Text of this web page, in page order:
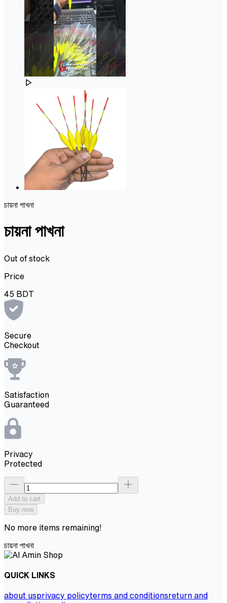
চায়না পাখনা
চায়না পাখনা
Out of stock
Price
45 BDT
Secure
Checkout
Satisfaction
Guaranteed
Privacy
Protected
Add to cart
Buy now
No more items remaining!
চায়না পাখনা
QUICK LINKS
about usprivacy policyterms and conditionsreturn and